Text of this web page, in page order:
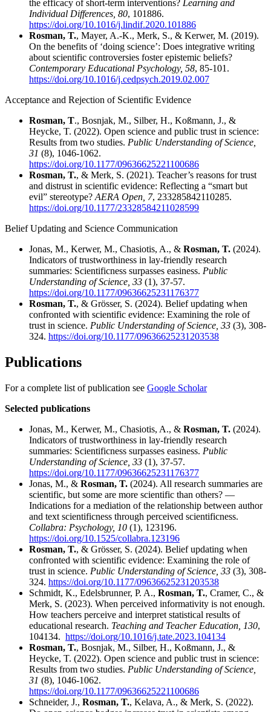
the efficacy of short-term interventions? Learning and
Individual Differences, 80, 101886.
https://doi.org/10.1016/j.lindif.2020.101886
Rosman, T., Mayer, A.‑K., Merk, S., & Kerwer, M. (2019).
On the benefits of ‘doing science’: Does integrative writing
about scientific controversies foster epistemic beliefs?
Contemporary Educational Psychology, 58, 85-101.
https://doi.org/10.1016/j.cedpsych.2019.02.007
Acceptance and Rejection of Scientific Evidence
Rosman, T., Bosnjak, M., Silber, H., Koßmann, J., &
Heycke, T. (2022). Open science and public trust in science:
Results from two studies. Public Understanding of Science,
31 (8), 1046-1062.
https://doi.org/10.1177/09636625221100686
Rosman, T., & Merk, S. (2021). Teacher’s reasons for trust
and distrust in scientific evidence: Reflecting a “smart but
evil” stereotype? AERA Open, 7, 233285842110285.
https://doi.org/10.1177/23328584211028599
Belief Updating and Science Communication
Jonas, M., Kerwer, M., Chasiotis, A., & Rosman, T. (2024).
Indicators of trustworthiness in lay-friendly research
summaries: Scientificness surpasses easiness. Public
Understanding of Science, 33 (1), 37-57.
https://doi.org/10.1177/09636625231176377
Rosman, T., & Grösser, S. (2024). Belief updating when
confronted with scientific evidence: Examining the role of
trust in science. Public Understanding of Science, 33 (3), 308-
324. https://doi.org/10.1177/09636625231203538
Publications
For a complete list of publication see Google Scholar
Selected publications
Jonas, M., Kerwer, M., Chasiotis, A., & Rosman, T. (2024).
Indicators of trustworthiness in lay-friendly research
summaries: Scientificness surpasses easiness. Public
Understanding of Science, 33 (1), 37-57.
https://doi.org/10.1177/09636625231176377
Jonas, M., & Rosman, T. (2024). All research summaries are
scientific, but some are more scientific than others? —
Indications for a mediation of the relationship between author
and text scientificness through perceived scientificness.
Collabra: Psychology, 10 (1), 123196.
https://doi.org/10.1525/collabra.123196
Rosman, T., & Grösser, S. (2024). Belief updating when
confronted with scientific evidence: Examining the role of
trust in science. Public Understanding of Science, 33 (3), 308-
324. https://doi.org/10.1177/09636625231203538
Schmidt, K., Edelsbrunner, P. A., Rosman, T., Cramer, C., &
Merk, S. (2023). When perceived informativity is not enough.
How teachers perceive and interpret statistical results of
educational research. Teaching and Teacher Education, 130,
104134. https://doi.org/10.1016/j.tate.2023.104134
Rosman, T., Bosnjak, M., Silber, H., Koßmann, J., &
Heycke, T. (2022). Open science and public trust in science:
Results from two studies. Public Understanding of Science,
31 (8), 1046-1062.
https://doi.org/10.1177/09636625221100686
Schneider, J., Rosman, T., Kelava, A., & Merk, S. (2022).